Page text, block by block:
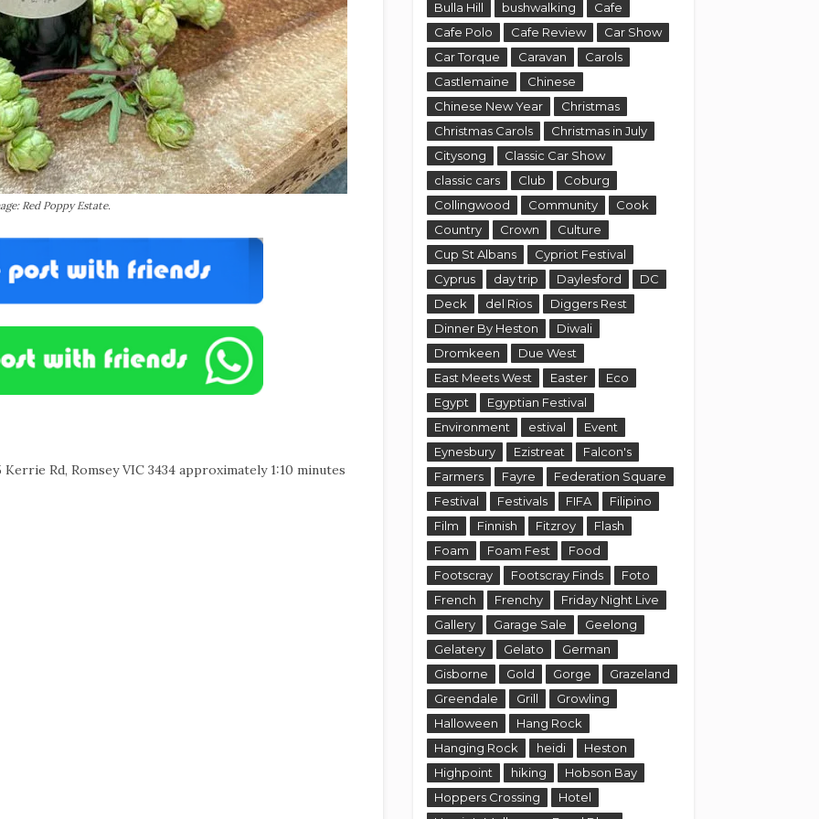
Red Poppy Estate.
Rd, Romsey VIC 3434 approximately 1:10 minutes
Bulla Hill bushwalking
Cafe
Cafe Polo
Cafe Review
Car Show
Car Torque
Caravan
Carols
Castlemaine
Chinese
Chinese New Year
Christmas
Christmas Carols
Christmas in July
Citysong
Classic Car Show
classic cars
Club
Coburg
Collingwood
Community
Cook
Country
Crown
Culture
Cup St Albans
Cypriot Festival
Cyprus
day trip Daylesford
DC
Deck
del Rios
Diggers Rest
Dinner By Heston
Diwali
Dromkeen
Due West
East Meets West
Easter
Eco
Egypt
Egyptian Festival
Environment
estival
Event
Eynesbury
Ezistreat
Falcon's
Farmers
Fayre
Federation Square
Festival
Festivals FIFA
Filipino
Film
Finnish Fitzroy
Flash
Foam
Foam Fest
Food
Footscray
Footscray Finds
Foto
French
Frenchy
Friday Night Live
Gallery
Garage Sale
Geelong
Gelatery
Gelato
German
Gisborne
Gold Gorge
Grazeland
Greendale
Grill
Growling
Halloween
Hang Rock
Hanging Rock
heidi
Heston
Highpoint
hiking
Hobson Bay
Hoppers Crossing
Hotel